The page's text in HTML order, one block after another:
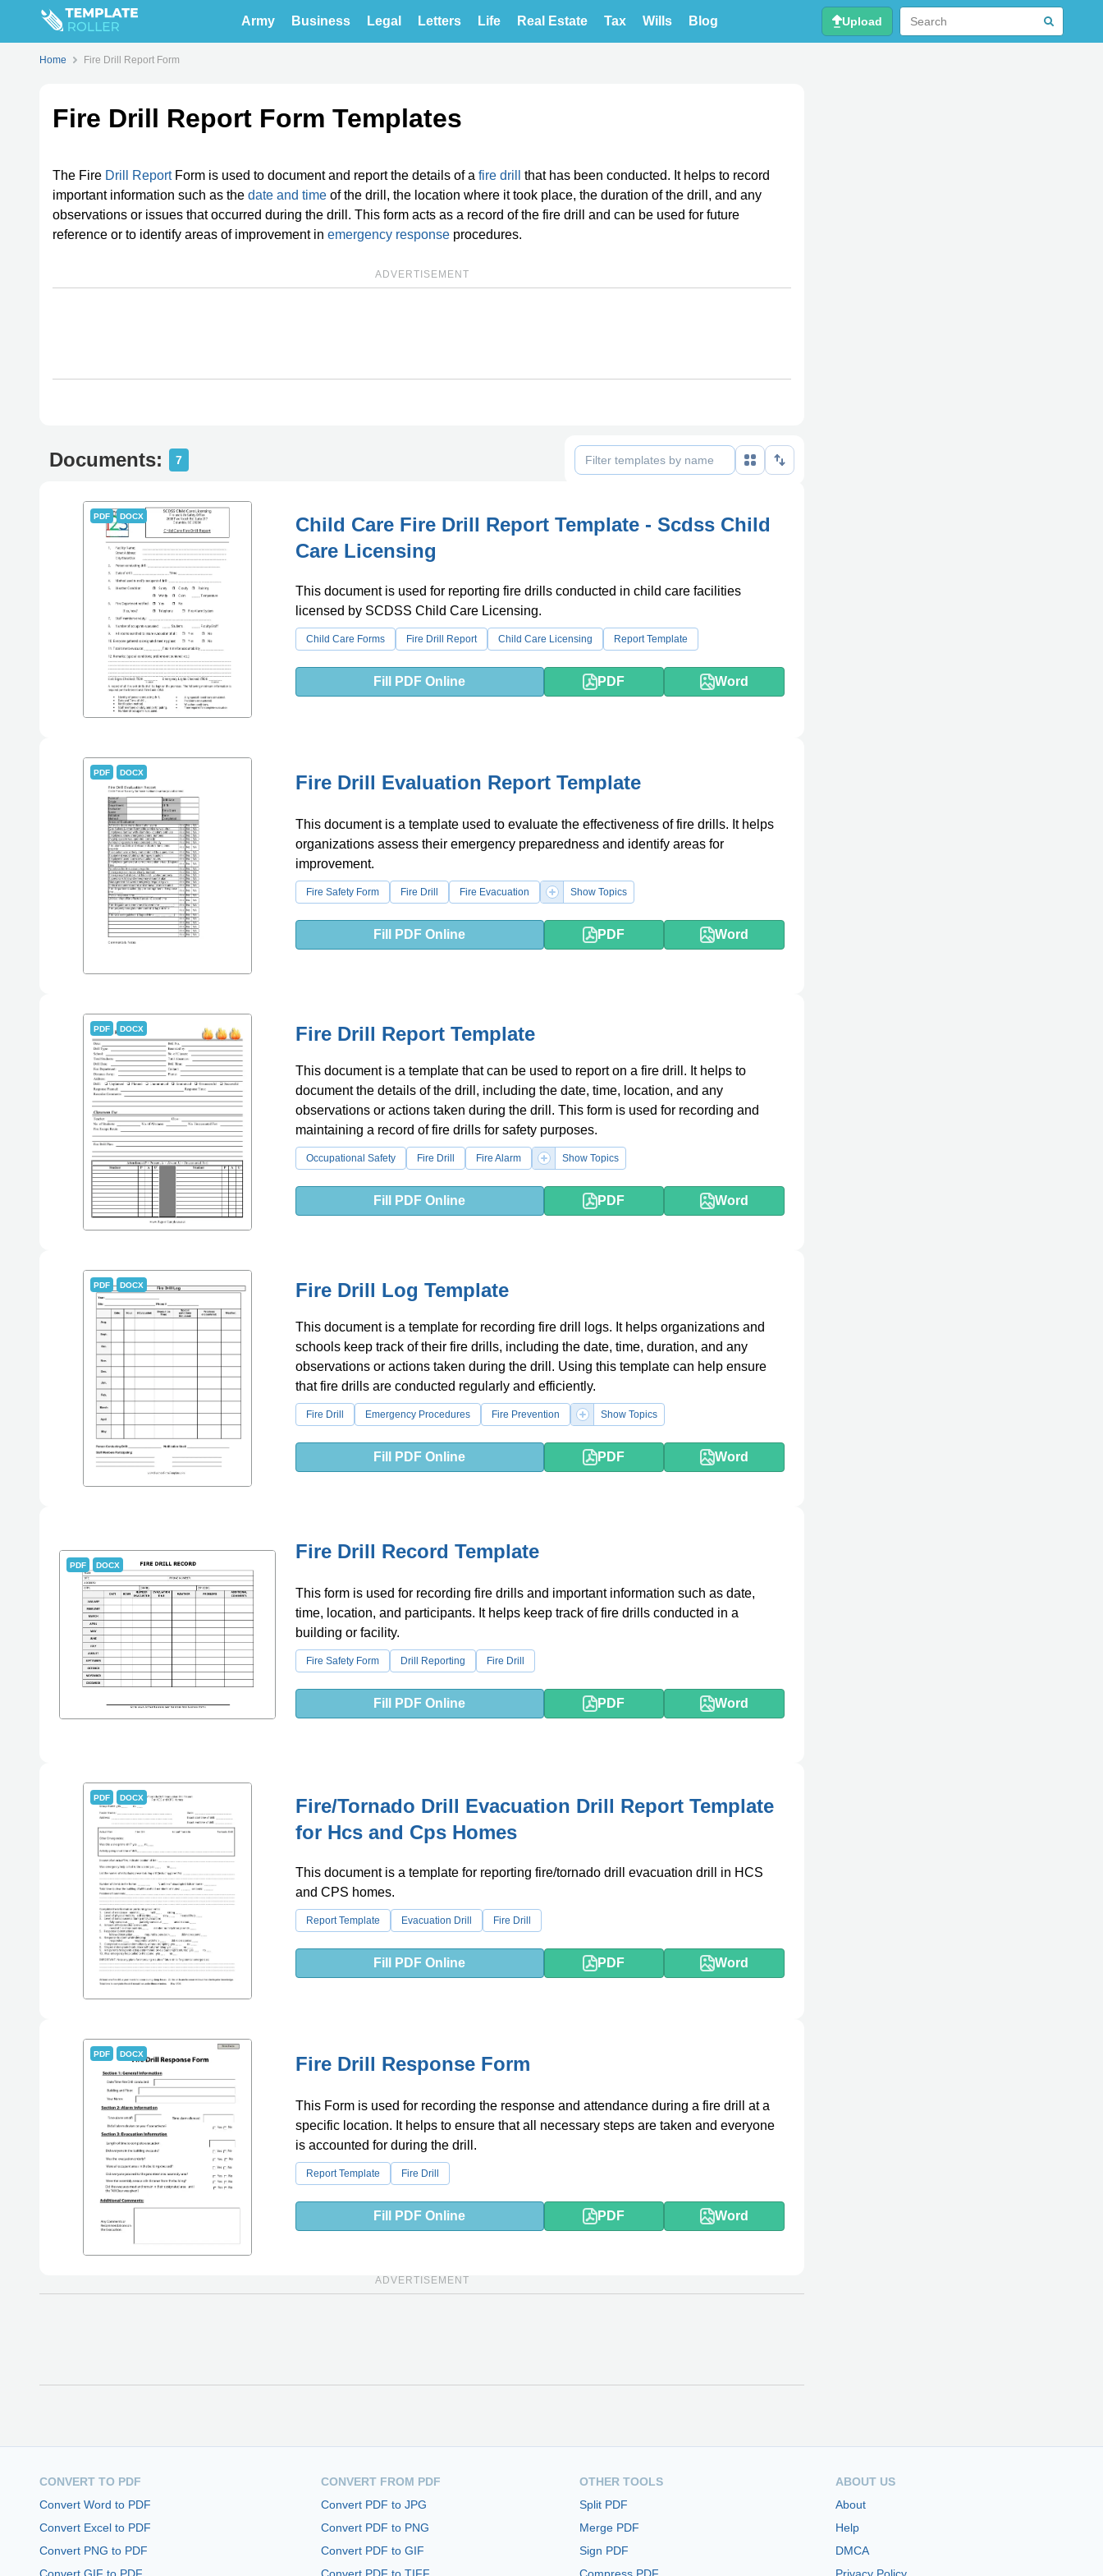
Army Business Legal Letters Life Real Estate Tax Wills Blog Upload
Home Fire Drill Report Form
Fire Drill Report Form Templates
The Fire Drill ReportForm is used to document and report the details of a fire drill
that has been conducted. It helps to record
important information such as the date and time of the drill, the location where it took place, the duration of the drill, and any
observations or issues that occurred during the drill. This form acts as a record of the fire drill and can be used for future
reference or to identify areas of improvement in emergency response procedures.
ADVERTISEMENT
Documents: 7
PDF DOCX
Child Care Fire Drill Report Template - Scdss Child
Care Licensing
This document is used for reporting fire drills conducted in child care facilities
licensed by SCDSS Child Care Licensing.
Child Care Forms Fire Drill Report Child Care Licensing Report Template
Fill PDF Online PDF Word
PDF DOCX Fire Drill Evaluation Report Template
This document is a template used to evaluate the effectiveness of fire drills. It helps
organizations assess their emergency preparedness and identify areas for
improvement.
Fire Safety Form Fire Drill Fire Evacuation Show Topics
Fill PDF Online PDF Word
PDF DOCX Fire Drill Report Template
This document is a template that can be used to report on a fire drill. It helps to
document the details of the drill, including the date, time, location, and any
observations or actions taken during the drill. This form is used for recording and
maintaining a record of fire drills for safety purposes.
Occupational Safety Fire Drill Fire Alarm Show Topics
Fill PDF Online PDF Word
PDF DOCX Fire Drill Log Template
This document is a template for recording fire drill logs. It helps organizations and
schools keep track of their fire drills, including the date, time, duration, and any
observations or actions taken during the drill. Using this template can help ensure
that fire drills are conducted regularly and efficiently.
Fire Drill Emergency Procedures Fire Prevention Show Topics
Fill PDF Online PDF Word
PDF DOCX
Fire Drill Record Template
This form is used for recording fire drills and important information such as date,
time, location, and participants. It helps keep track of fire drills conducted in a
building or facility.
Fire Safety Form Drill Reporting Fire Drill
Fill PDF Online PDF Word
PDF DOCX
Fire/Tornado Drill Evacuation Drill Report Template
for Hcs and Cps Homes
This document is a template for reporting fire/tornado drill evacuation drill in HCS
and CPS homes.
Report Template Evacuation Drill Fire Drill
Fill PDF Online PDF Word
PDF DOCX Fire Drill Response Form
This Form is used for recording the response and attendance during a fire drill at a
specific location. It helps to ensure that all necessary steps are taken and everyone
is accounted for during the drill.
Report Template Fire Drill
Fill PDF Online PDF Word
ADVERTISEMENT
CONVERT TO PDF
Convert Word to PDF
Convert Excel to PDF
Convert PNG to PDF
CONVERT FROM PDF
Convert PDF to JPG
Convert PDF to PNG
Convert PDF to GIF
OTHER TOOLS
Split PDF
Merge PDF
Sign PDF
ABOUT US
About
Help
DMCA